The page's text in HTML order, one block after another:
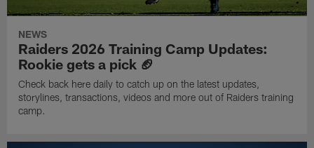
NEWS
Raiders 2026 Training Camp Updates:
Rookie gets a pick 🏈
Check back here daily to catch up on the latest updates,
storylines, transactions, videos and more out of Raiders training
camp.